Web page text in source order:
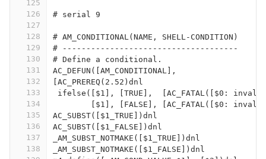
125
126
127
128
129
130
131
132
133
134
135
136
137
138
# serial 9
# AM_CONDITIONAL(NAME, SHELL-CONDITION)
# -------------------------------------
# Define a conditional.
AC_DEFUN([AM_CONDITIONAL],
[AC_PREREQ(2.52)dnl
ifelse([$1], [TRUE],  [AC_FATAL([$0:
[$1], [FALSE], [AC_FATAL([$0:
AC_SUBST([$1_TRUE])dnl
AC_SUBST([$1_FALSE])dnl
_AM_SUBST_NOTMAKE([$1_TRUE])dnl
_AM_SUBST_NOTMAKE([$1_FALSE])dnl